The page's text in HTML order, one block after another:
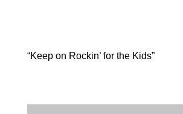
“Keep on Rockin’ for the Kids”